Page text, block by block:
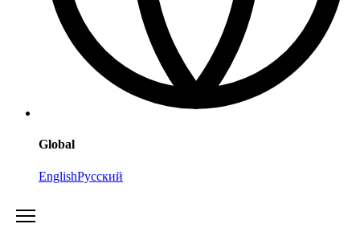
Global
EnglishРусский